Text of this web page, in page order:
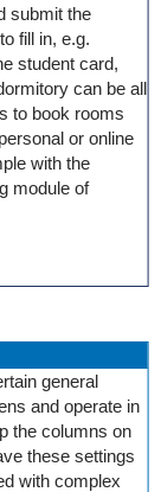
submit the
fill in, e.g.
student card,
can be all
to book rooms
or online
with the
module of
general
and operate in
the columns on
these settings
with complex